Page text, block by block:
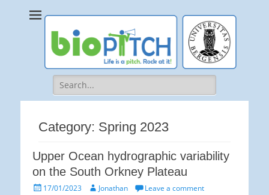
bioPITCH
Search
for:
Category: Spring 2023
Upper Ocean hydrographic variability
on the South Orkney Plateau
Posted17/01/2023 AuthorJonathan Leave a comment